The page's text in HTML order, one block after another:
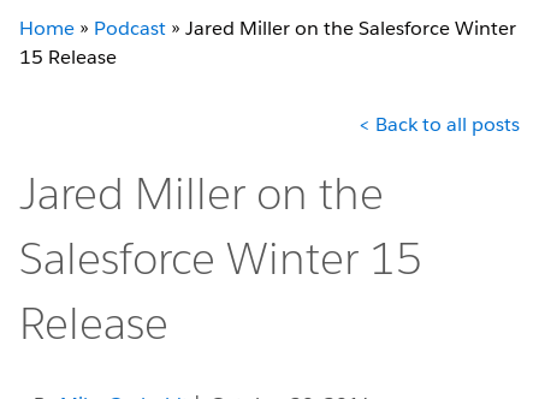
Home » Podcast » Jared Miller on the Salesforce Winter
15 Release
< Back to all posts
Jared Miller on the
Salesforce Winter 15
Release